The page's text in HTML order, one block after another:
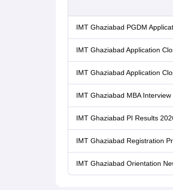
IMT Ghaziabad PGDM
IMT Ghaziabad Application
IMT Ghaziabad Application
IMT Ghaziabad MBA
IMT Ghaziabad PI Results
IMT Ghaziabad Registration
IMT Ghaziabad Orientation